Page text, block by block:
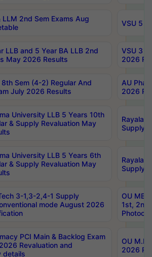
LLM 2nd Sem Exams Aug
VSU 5
LLB and 5 Year BA LLB 2nd
May 2026 Results
VSU 3
2026
8th Sem (4-2) Regular And
July 2026 Results
AU
2026
University LLB 5 Years 10th
& Supply Revaluation May
Supply
University LLB 5 Years 6th
& Supply Revaluation May
Supply
3-1,3-2,4-1 Supply
mode August 2026
OU
1st,
PCI Main & Backlog Exam
Revaluation and
details
OU
2026